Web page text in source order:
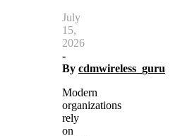
July
15,
2026
-
By cdmwireless_guru
Modern
organizations
rely
on